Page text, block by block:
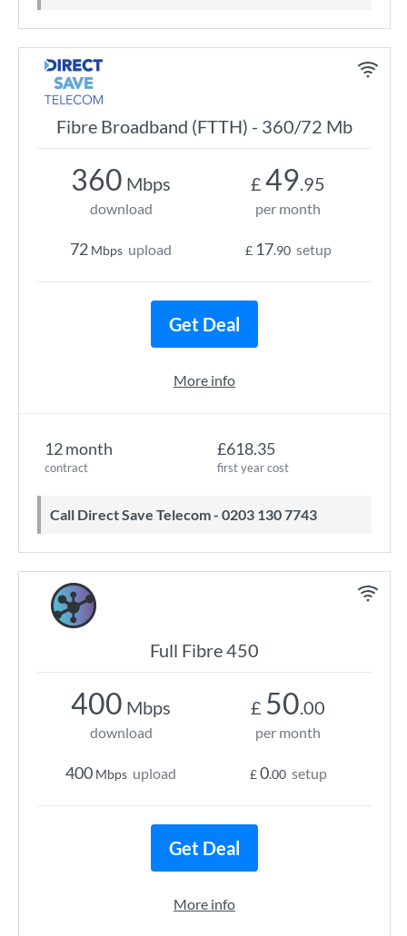
Fibre Broadband (FTTH) - 360/72 Mb
12 month
contract
£618.35
first year cost
Call Direct Save Telecom - 0203 130 7743
360 Mbps
download
72 Mbps upload
£ 49.95
per month
£ 17.90 setup
Get Deal
More info
Full Fibre 450
400 Mbps
download
400 Mbps upload
£ 50.00
per month
£0.00 setup
Get Deal
More info